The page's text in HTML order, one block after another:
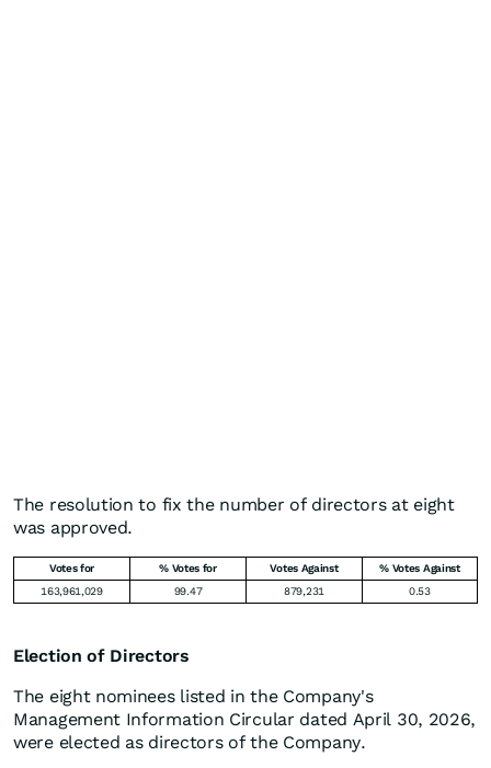
The resolution to fix the number of directors at eight
was approved.
Votes for % Votes for Votes Against
% Votes Against
163,961,029
99.47 879,231 0.53
Election of Directors
The eight nominees listed in the Company's
Management Information Circular dated April 30, 2026,
were elected as directors of the Company.